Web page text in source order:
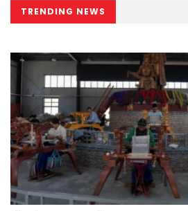
TRENDING NEWS